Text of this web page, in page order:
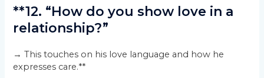
**12. “How do you show love in a
relationship?”
→ This touches on his love language and how he
expresses care.**